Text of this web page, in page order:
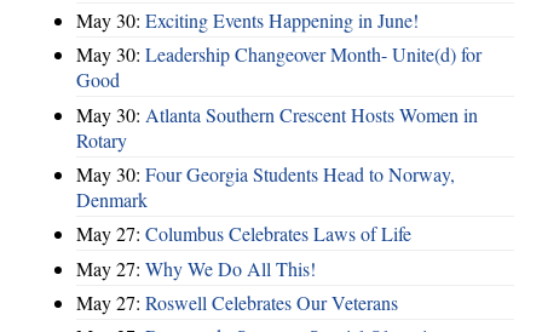
May 30: Exciting Events Happening in June!
May 30: Leadership Changeover Month- Unite(d) for
Good
May 30: Atlanta Southern Crescent Hosts Women in
Rotary
May 30: Four Georgia Students Head to Norway,
Denmark
May 27: Columbus Celebrates Laws of Life
May 27: Why We Do All This!
May 27: Roswell Celebrates Our Veterans